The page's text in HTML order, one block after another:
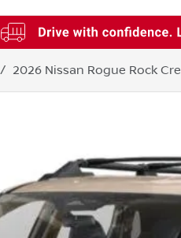
2026 Nissan Rogue Rock